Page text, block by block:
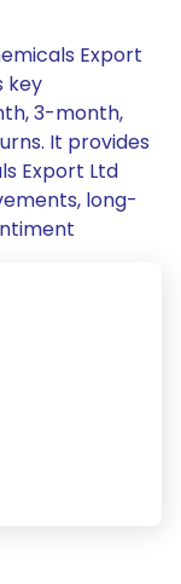
Export
key
3-month,
It provides
Export Ltd
long-